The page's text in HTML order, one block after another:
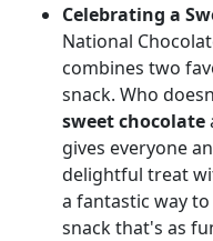
Celebrating a
National
combines two
snack. Who
sweet chocolate
gives everyone
delightful treat
a fantastic way
snack that's as